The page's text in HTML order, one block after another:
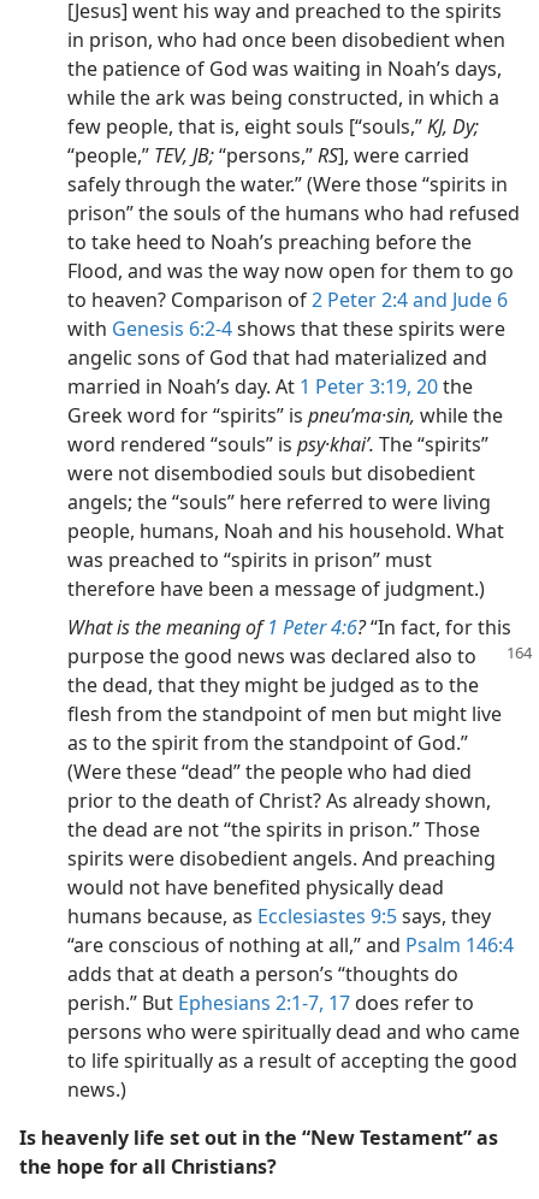
[Jesus] went his way and preached to the spirits
in prison, who had once been disobedient when
the patience of God was waiting in Noah’s days,
while the ark was being constructed, in which a
few people, that is, eight souls [“souls,”KJ, Dy;
“people,” TEV, JB;“persons,”RS], were carried
safely through the water.” (Were those “spirits in
prison” the souls of the humans who had refused
to take heed to Noah’s preaching before the
Flood, and was the way now open for them to go
to heaven? Comparison of2 Peter 2:4 and Jude 6
with Genesis 6:2-4shows that these spirits were
angelic sons of God that had materialized and
married in Noah’s day. At 1 Peter 3:19, 20the
Greek word for “spirits” is pneuʹma·sin, while the
word rendered “souls” is psy·khaiʹ. The “spirits”
were not disembodied souls but disobedient
angels; the “souls” here referred to were living
people, humans, Noah and his household. What
was preached to “spirits in prison” must
therefore have been a message of judgment.)
What is the meaning of 1 Peter 4:6?“In fact, for this
purpose the good news was declared also to
the dead, that they might be judged as to the
flesh from the standpoint of men but might live
as to the spirit from the standpoint of God.”
(Were these “dead” the people who had died
prior to the death of Christ? As already shown,
the dead are not “the spirits in prison.” Those
spirits were disobedient angels. And preaching
would not have benefited physically dead
humans because, as Ecclesiastes 9:5says, they
“are conscious of nothing at all,” and Psalm 146:4
adds that at death a person’s “thoughts do
perish.” But Ephesians 2:1-7, 17does refer to
persons who were spiritually dead and who came
to life spiritually as a result of accepting the good
news.)
Is heavenly life set out in the “New Testament” as
the hope for all Christians?